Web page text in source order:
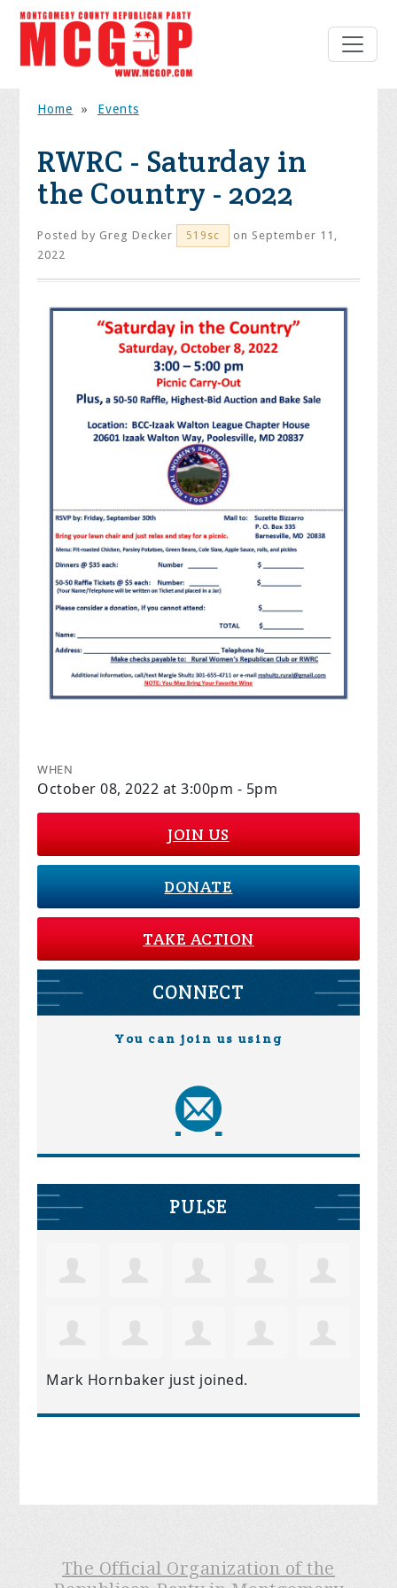
Home » Events
RWRC - Saturday in
the Country - 2022
Posted by Greg Decker 519sc
on September 11,
2022
WHEN
October 08, 2022 at 3:00pm - 5pm
JOIN US
DONATE
TAKE ACTION
CONNECT
You can join us using
PULSE
Mark Hornbaker just joined.
The Official Organization of the